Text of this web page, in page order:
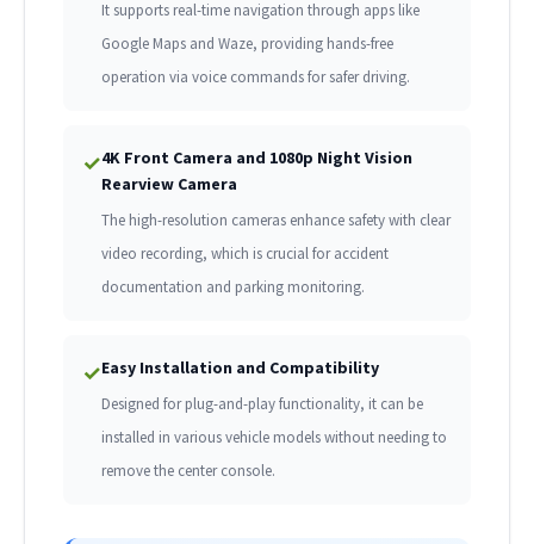
It supports real-time navigation through apps like
Google Maps and Waze, providing hands-free
operation via voice commands for safer driving.
✓4K Front Camera and 1080p Night Vision
Rearview Camera
The high-resolution cameras enhance safety with clear
video recording, which is crucial for accident
documentation and parking monitoring.
✓Easy Installation and Compatibility
Designed for plug-and-play functionality, it can be
installed in various vehicle models without needing to
remove the center console.